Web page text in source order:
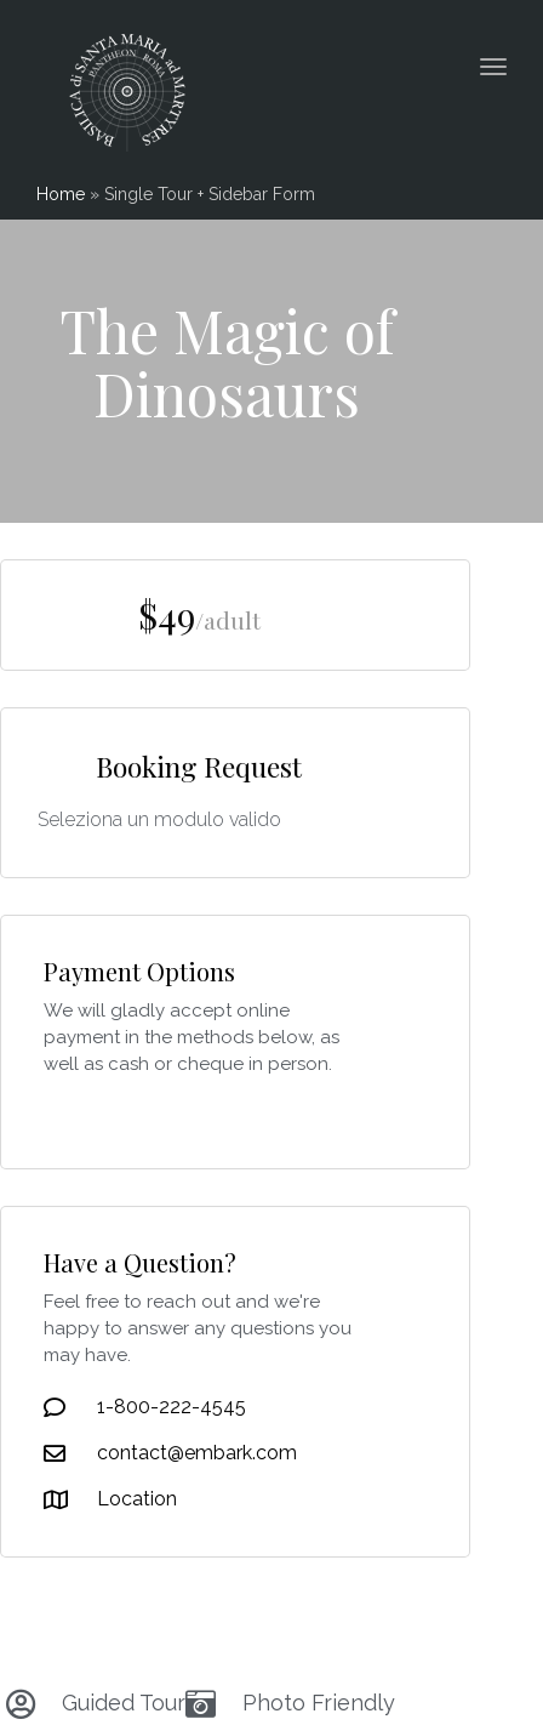
Home » Single Tour + Sidebar Form
The Magic of
Dinosaurs
Guided Tour
Photo Friendly
$49/adult
Booking Request
Seleziona un modulo valido
Payment Options
We will gladly accept online
payment in the methods below, as
well as cash or cheque in person.
Have a Question?
Feel free to reach out and we're
happy to answer any questions you
may have.
1-800-222-4545
contact@embark.com
Location